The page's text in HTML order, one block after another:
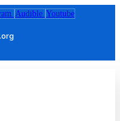
Audible Youtube